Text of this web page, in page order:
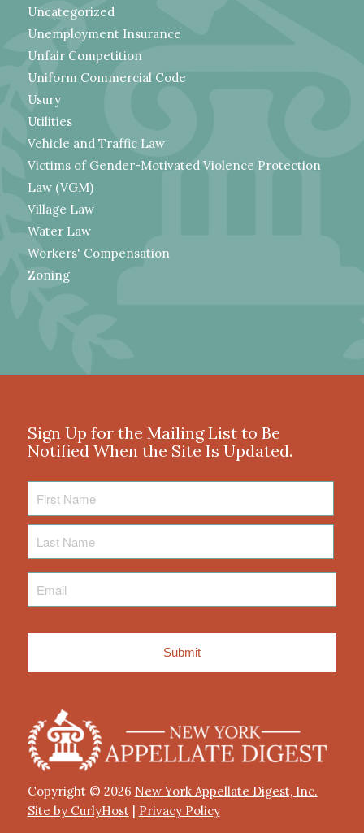
Uncategorized
Unemployment Insurance
Unfair Competition
Uniform Commercial Code
Usury
Utilities
Vehicle and Traffic Law
Victims of Gender-Motivated Violence Protection
Law (VGM)
Village Law
Water Law
Workers' Compensation
Zoning
Sign Up for the Mailing List to Be
Notified When the Site Is Updated.
Name
Name
Copyright © 2026 New York Appellate Digest, Inc.
Site by CurlyHost| Privacy Policy